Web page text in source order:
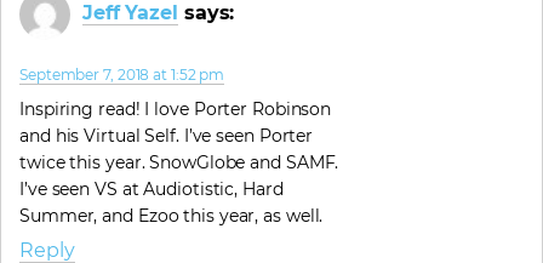
Jeff Yazel says:
September 7, 2018 at 1:52 pm
Inspiring read! I love Porter Robinson
and his Virtual Self. I’ve seen Porter
twice this year. SnowGlobe and SAMF.
I’ve seen VS at Audiotistic, Hard
Summer, and Ezoo this year, as well.
Reply